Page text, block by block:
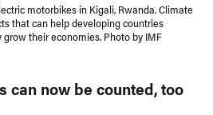
motorbikes in Kigali, Rwanda. Climate
that can help developing countries
their economies. Photo by IMF
can now be counted, too